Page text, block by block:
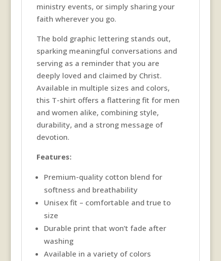
ministry events, or simply sharing your
faith wherever you go.
The bold graphic lettering stands out,
sparking meaningful conversations and
serving as a reminder that you are
deeply loved and claimed by Christ.
Available in multiple sizes and colors,
this T-shirt offers a flattering fit for men
and women alike, combining style,
durability, and a strong message of
devotion.
Features:
Premium-quality cotton blend for
softness and breathability
Unisex fit – comfortable and true to
size
Durable print that won’t fade after
washing
Available in a variety of colors